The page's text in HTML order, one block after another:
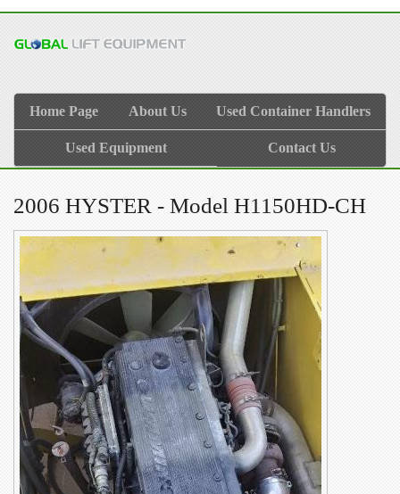
Home Page About Us Used Container Handlers
Used Equipment Contact Us
2006 HYSTER - Model H1150HD-CH